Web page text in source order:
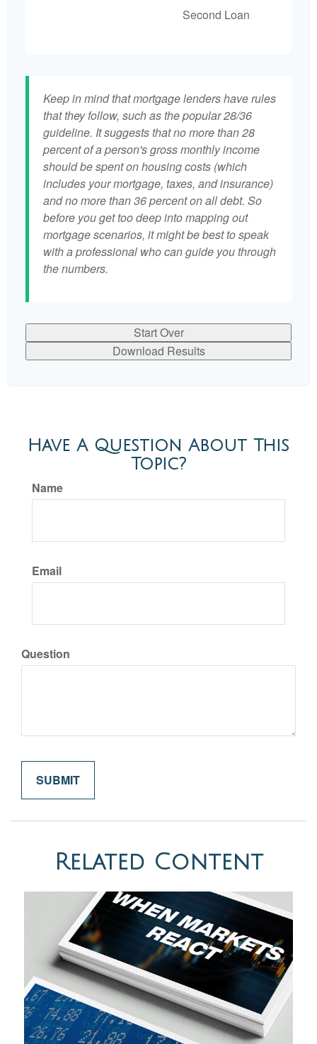
Second Loan
Keep in mind that mortgage lenders have rules
that they follow, such as the popular 28/36
guideline. It suggests that no more than 28
percent of a person's gross monthly income
should be spent on housing costs (which
includes your mortgage, taxes, and insurance)
and no more than 36 percent on all debt. So
before you get too deep into mapping out
mortgage scenarios, it might be best to speak
with a professional who can guide you through
the numbers.
Start Over
Download Results
Have A Question About This
Topic?
Name
Email
Question
Related Content